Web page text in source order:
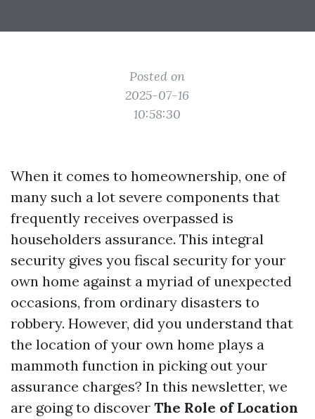
Posted on
2025-07-16
10:58:30
When it comes to homeownership, one of
many such a lot severe components that
frequently receives overpassed is
householders assurance. This integral
security gives you fiscal security for your
own home against a myriad of unexpected
occasions, from ordinary disasters to
robbery. However, did you understand that
the location of your own home plays a
mammoth function in picking out your
assurance charges? In this newsletter, we
are going to discover The Role of Location